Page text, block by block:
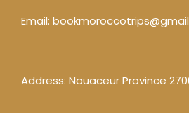
Email:
Address: Nouaceur Province